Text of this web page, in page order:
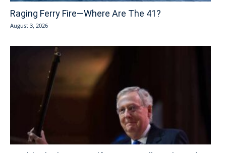
Raging Ferry Fire—Where Are The 41?
August 3, 2026